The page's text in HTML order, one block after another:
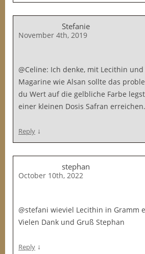
Stefanie
November 4th, 2019
@Celine: Ich denke, mit Lecithin
Magarine wie Alsan sollte das
du Wert auf die gelbliche Farbe
einer kleinen Dosis Safran erreichen.
Reply ↓
stephan
October 10th, 2022
@stefani wieviel Lecithin in Gramm
Vielen Dank und Gruß Stephan
Reply ↓